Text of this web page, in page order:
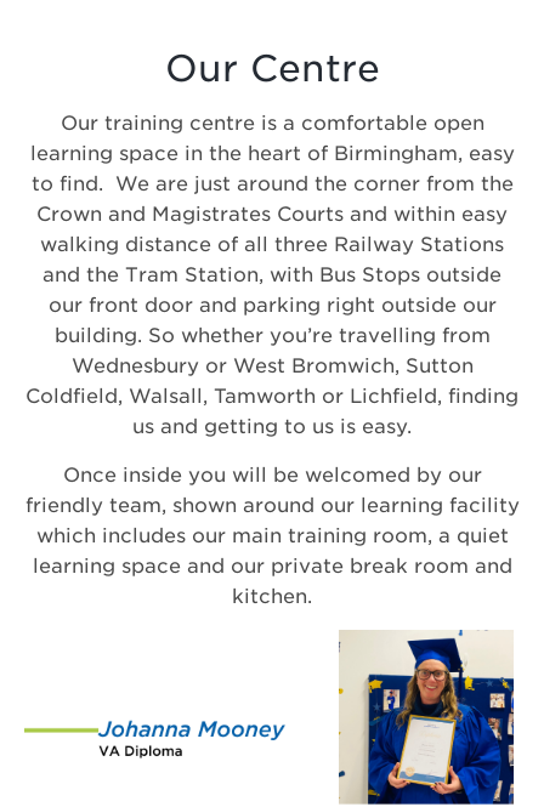
Our Centre
Our training centre is a comfortable open
learning space in the heart of Birmingham, easy
to find. We are just around the corner from the
Crown and Magistrates Courts and within easy
walking distance of all three Railway Stations
and the Tram Station, with Bus Stops outside
our front door and parking right outside our
building. So whether you’re travelling from
Wednesbury or West Bromwich, Sutton
Coldfield, Walsall, Tamworth or Lichfield, finding
us and getting to us is easy.
Once inside you will be welcomed by our
friendly team, shown around our learning facility
which includes our main training room, a quiet
learning space and our private break room and
kitchen.